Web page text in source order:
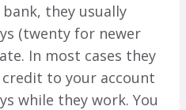
they usually
(twenty for newer
In most cases they
to your account
while they work. You